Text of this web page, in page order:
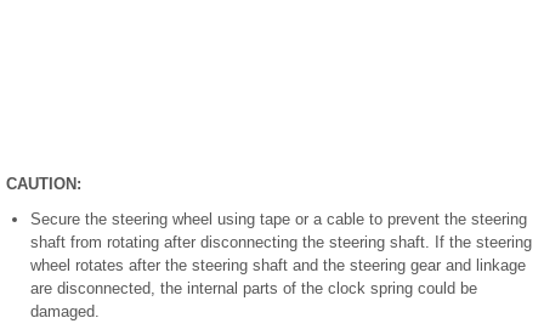
CAUTION:
Secure the steering wheel using tape or a cable to prevent the steering
shaft from rotating after disconnecting the steering shaft. If the steering
wheel rotates after the steering shaft and the steering gear and linkage
are disconnected, the internal parts of the clock spring could be
damaged.